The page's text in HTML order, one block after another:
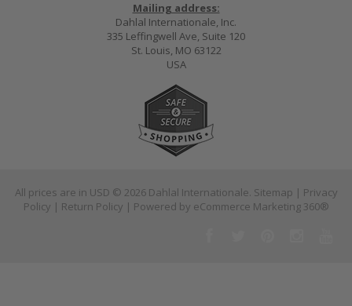
Mailing address:
Dahlal Internationale, Inc.
335 Leffingwell Ave, Suite 120
St. Louis, MO 63122
USA
All prices are in USD © 2026 Dahlal Internationale. Sitemap | Privacy
Policy | Return Policy | Powered by eCommerce Marketing 360®